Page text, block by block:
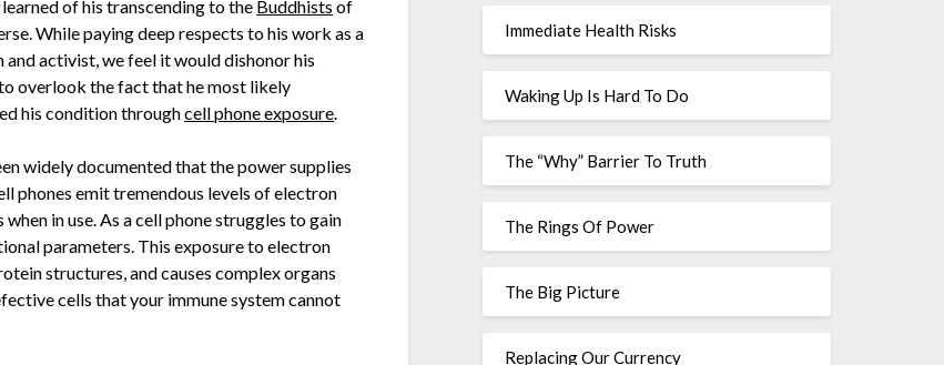
learned of his transcending to the Buddhists of
While paying deep respects to his work as a
and activist, we feel it would dishonor his
overlook the fact that he most likely
his condition throughcell phone exposure.
widely documented that the power supplies
phones emit tremendous levels of electron
in use. As a cell phone struggles to gain
parameters. This exposure to electron
structures, and causes complex organs
cells that your immune system cannot
Immediate Health Risks
Waking Up Is Hard To Do
The “Why” Barrier To Truth
The Rings Of Power
The Big Picture
Replacing Our Currency